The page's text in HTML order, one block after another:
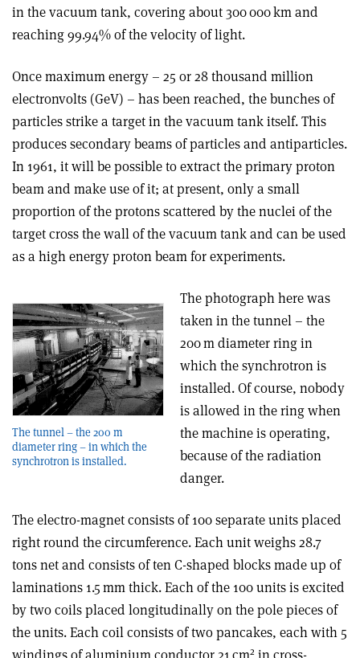
in the vacuum tank, covering about 300 000 km and
reaching 99.94% of the velocity of light.
Once maximum energy – 25 or 28 thousand million
electronvolts (GeV) – has been reached, the bunches of
particles strike a target in the vacuum tank itself. This
produces secondary beams of particles and antiparticles.
In 1961, it will be possible to extract the primary proton
beam and make use of it; at present, only a small
proportion of the protons scattered by the nuclei of the
target cross the wall of the vacuum tank and can be used
as a high energy proton beam for experiments.
The tunnel – the 200 m
diameter ring – in which the
synchrotron is installed.
The photograph here was
taken in the tunnel – the
200 m diameter ring in
which the synchrotron is
installed. Of course, nobody
is allowed in the ring when
the machine is operating,
because of the radiation
danger.
The electro-magnet consists of 100 separate units placed
right round the circumference. Each unit weighs 28.7
tons net and consists of ten C-shaped blocks made up of
laminations 1.5 mm thick. Each of the 100 units is excited
by two coils placed longitudinally on the pole pieces of
the units. Each coil consists of two pancakes, each with 5
2